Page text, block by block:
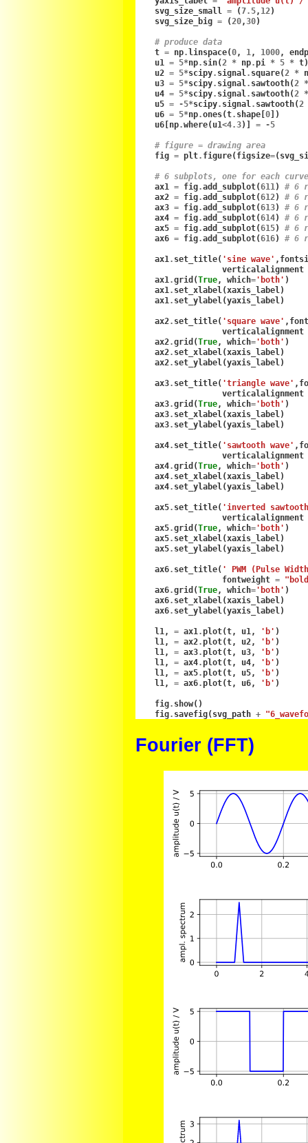
svg_size_small = (7.5, 12)
svg_size_big = (20,30)
# produce data
t = np. linspace(0, 1, 1000,
u1 = 5*np. sin(2 * np.pi * 5 * t
u2 = 5*scipy. signal. square(2 *
u3 = 5*scipy. signal. sawtooth(2
u4 = 5*scipy. signal. sawtooth(2
u5 = -5*scipy. signal. sawtooth(2
u6 = 5*np.ones(t. shape [0 ])
u6 np.where( u1<4.3)] = -5
# figure = drawing area
fig = plt. figure( figsize=(
# 6 subplots, one for each
ax1 = fig.add_subplot(611)
# 6
ax2 = fig.add_subplot(612)
# 6
ax3 = fig.add_subplot(613)
# 6
ax4 = fig.add_subplot(614)
# 6
ax5 = fig.add_subplot(615)
# 6
ax6 = fig.add_subplot(616) # 6
ax1. set_title( 'sine wave' ,
verticalalignment
ax1.grid (True, which='both' )
ax1. set_xlabel(xaxis_label)
ax1. set_ylabel(yaxis_label)
ax2. set_title( 'square wave' ,
verticalalignment
ax2.grid (True, which='both' )
ax2. set_xlabel(xaxis_label)
ax2. set_ylabel(yaxis_label)
ax3. set_title( 'triangle wave' ,
verticalalignment
ax3.grid (True, which='both' )
ax3. set_xlabel(xaxis_label)
ax3. set_ylabel(yaxis_label)
ax4. set_title( 'sawtooth wave' ,
verticalalignment
ax4.grid (True, which='both' )
ax4. set_xlabel(xaxis_label)
ax4. set_ylabel(yaxis_label)
ax5. set_title( 'inverted
verticalalignment
ax5.grid (True, which='both' )
ax5. set_xlabel(xaxis_label)
ax5. set_ylabel(yaxis_label)
ax6. set_title( ' PWM (Pulse
fontweight =
ax6.grid (True, which='both' )
ax6. set_xlabel(xaxis_label)
ax6. set_ylabel(yaxis_label)
l1, = ax1.plot(t, u1, 'b' )
l1, = ax2.plot(t, u2, 'b' )
l1, = ax3.plot(t, u3, 'b' )
l1, = ax4.plot(t, u4, 'b' )
l1, = ax5.plot(t, u5, 'b' )
l1, = ax6.plot(t, u6, 'b' )
fig. show()
fig. savefig( svg_path +
Fourier (FFT)